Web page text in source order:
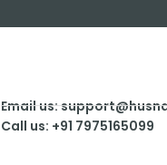
Email us:
Call us: +91 7975165099